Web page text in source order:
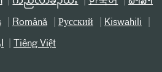
Română Русский Kiswahili
Tiếng Việt